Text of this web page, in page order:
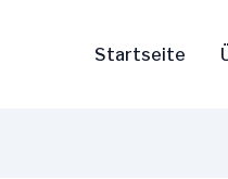
Startseite